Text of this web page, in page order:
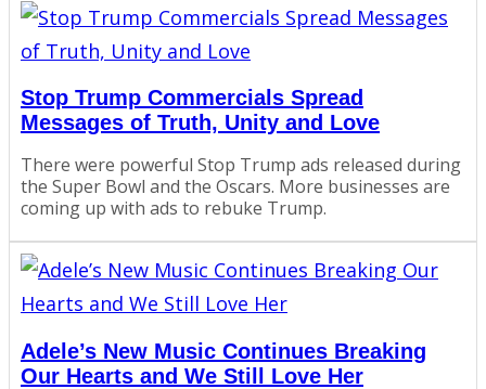
Stop Trump Commercials Spread
Messages of Truth, Unity and Love
There were powerful Stop Trump ads released during
the Super Bowl and the Oscars. More businesses are
coming up with ads to rebuke Trump.
Adele’s New Music Continues Breaking
Our Hearts and We Still Love Her